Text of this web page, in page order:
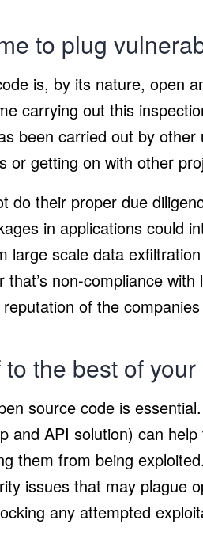
to plug
is, by its nature, open
carrying out this
been carried out by
or getting on with other
do their proper due
in applications could
large scale data
non-compliance
of the
the best of
source code is
and API solution) can
them from being
issues that may plague
any attempted